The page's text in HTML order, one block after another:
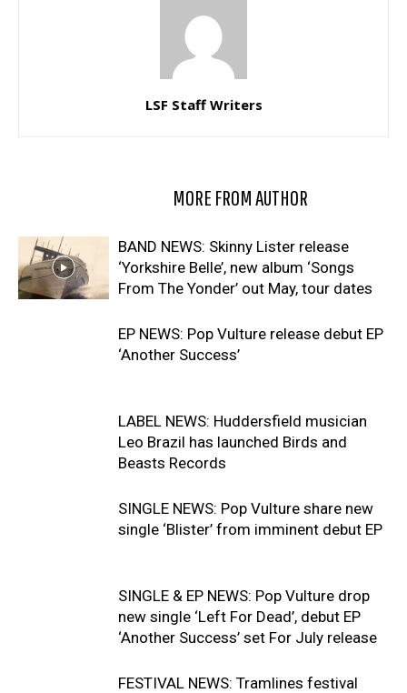
LSF Staff Writers
MORE FROM AUTHOR
BAND NEWS: Skinny Lister release
‘Yorkshire Belle’, new album ‘Songs
From The Yonder’ out May, tour dates
EP NEWS: Pop Vulture release debut EP
‘Another Success’
LABEL NEWS: Huddersfield musician
Leo Brazil has launched Birds and
Beasts Records
SINGLE NEWS: Pop Vulture share new
single ‘Blister’ from imminent debut EP
SINGLE & EP NEWS: Pop Vulture drop
new single ‘Left For Dead’, debut EP
‘Another Success’ set For July release
FESTIVAL NEWS: Tramlines festival